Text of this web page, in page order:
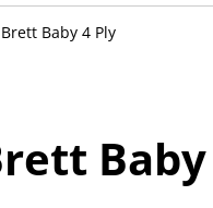
Brett Baby 4 Ply